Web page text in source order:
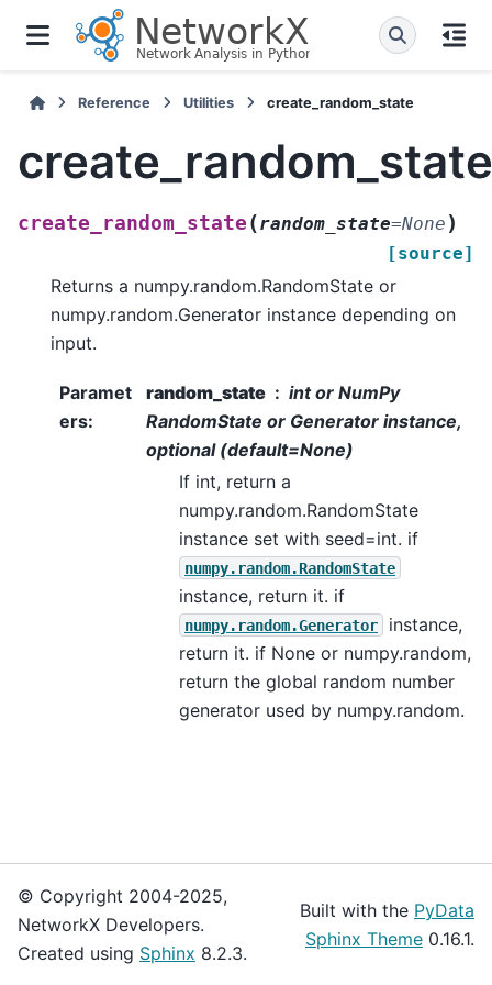
Reference Utilities create_random_state
create_random_state
create_random_state (random_state=None )
[source]
Returns a numpy.random.RandomState or
numpy.random.Generator instance depending on
input.
Paramet
ers:
random_state
int or NumPy
RandomState or Generator instance,
optional (default=None)
If int, return a
numpy.random.RandomState
instance set with seed=int. if
numpy.random.RandomState
instance, return it. if
numpy.random.Generator
instance,
return it. if None or numpy.random,
return the global random number
generator used by numpy.random.
© Copyright 2004-2025,
NetworkX Developers.
Created using Sphinx 8.2.3.
Built with the PyData
Sphinx Theme 0.16.1.